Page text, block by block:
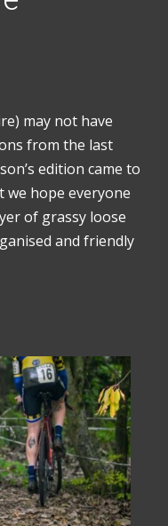
may not have
from the last
edition came to
we hope everyone
of grassy loose
and friendly